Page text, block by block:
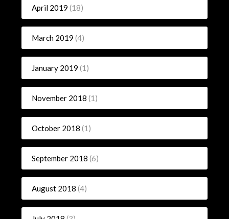
April 2019 (18)
March 2019 (4)
January 2019 (1)
November 2018 (1)
October 2018 (1)
September 2018 (6)
August 2018 (4)